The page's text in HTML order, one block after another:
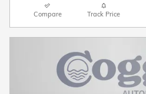
Compare Track Price